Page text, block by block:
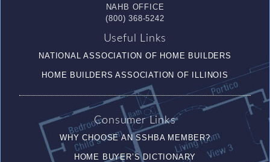
NAHB OFFICE
(800) 368-5242
Useful Links
NATIONAL ASSOCIATION OF HOME BUILDERS
HOME BUILDERS ASSOCIATION OF ILLINOIS
Consumer Links
WHY CHOOSE AN SSHBA MEMBER?
HOME BUYER’S DICTIONARY